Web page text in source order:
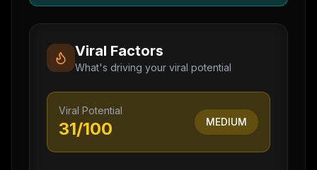
Viral Factors
What's driving your viral potential
Viral Potential
31/100 MEDIUM